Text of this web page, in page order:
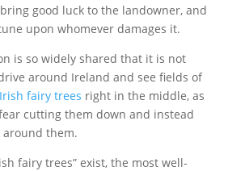
good luck to the landowner, and
upon whomever damages it.
is so widely shared that it is not
around Ireland and see fields of
Irish fairy trees right in the middle, as
cutting them down and instead
around them.
fairy trees” exist, the most well-